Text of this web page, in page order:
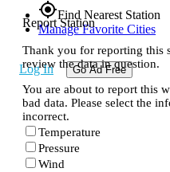
gps_fixedFind Nearest Station
Manage Favorite Cities
Log In Go Ad Free
Report Station
Thank you for reporting this
review the data in question.
You are about to report this
bad data. Please select the
incorrect.
Temperature
Pressure
Wind